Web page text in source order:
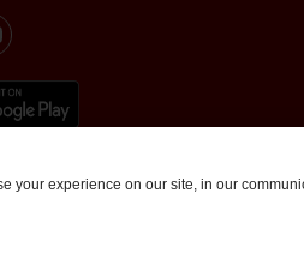
your experience on our site, in our